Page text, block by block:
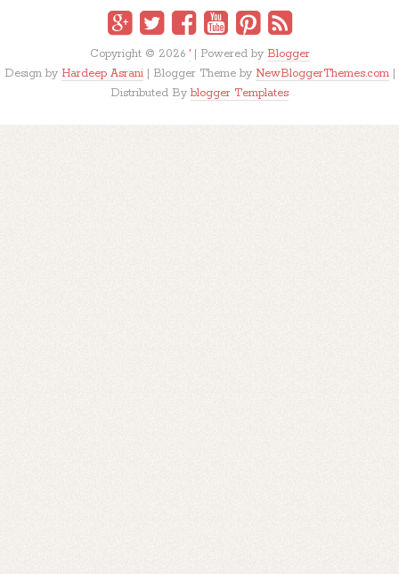
Copyright © 2026 '| Powered by Blogger
Design by Hardeep Asrani| Blogger Theme by NewBloggerThemes.com|
Distributed By blogger Templates